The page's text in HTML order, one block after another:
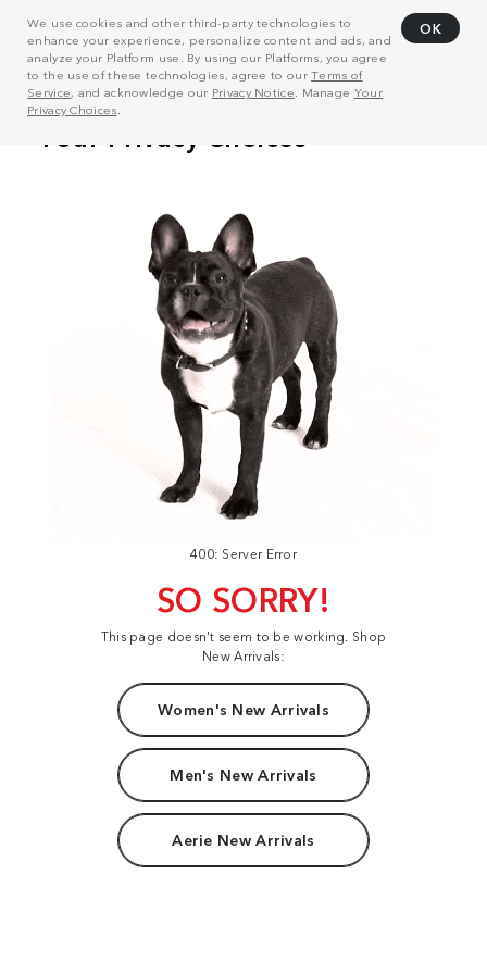
We use cookies and other third-party technologies to
enhance your experience, personalize content and ads, and
analyze your Platform use. By using our Platforms, you agree
to the use of these technologies, agree to ourTerms of
Service, and acknowledge our Privacy Notice . Manage Your
Privacy Choices
OK
400: Server Error
SO SORRY!
This page doesn't seem to be working. Shop
New Arrivals:
Women's New Arrivals
Men's New Arrivals
Aerie New Arrivals